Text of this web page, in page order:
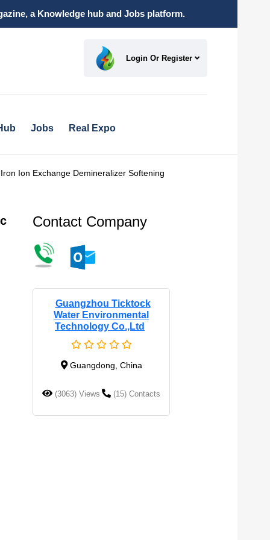
a Knowledge hub and Jobs platform.
Login Or Register
Jobs Real Expo
Ion Exchange Demineralizer Softening
Contact Company
Guangzhou Ticktock
Water Environmental
Technology Co.,Ltd
Guangdong, China
(3063) Views (15) Contacts